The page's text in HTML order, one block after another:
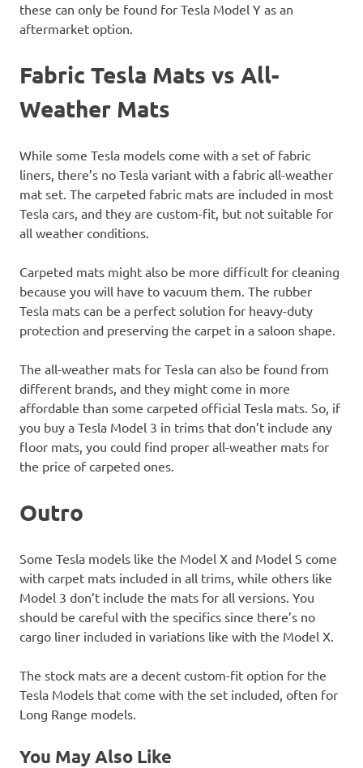
these can only be found for Tesla Model Y as an
aftermarket option.
Fabric Tesla Mats vs All-
Weather Mats
While some Tesla models come with a set of fabric
liners, there’s no Tesla variant with a fabric all-weather
mat set. The carpeted fabric mats are included in most
Tesla cars, and they are custom-fit, but not suitable for
all weather conditions.
Carpeted mats might also be more difficult for cleaning
because you will have to vacuum them. The rubber
Tesla mats can be a perfect solution for heavy-duty
protection and preserving the carpet in a saloon shape.
The all-weather mats for Tesla can also be found from
different brands, and they might come in more
affordable than some carpeted official Tesla mats. So, if
you buy a Tesla Model 3 in trims that don’t include any
floor mats, you could find proper all-weather mats for
the price of carpeted ones.
Outro
Some Tesla models like the Model X and Model S come
with carpet mats included in all trims, while others like
Model 3 don’t include the mats for all versions. You
should be careful with the specifics since there’s no
cargo liner included in variations like with the Model X.
The stock mats are a decent custom-fit option for the
Tesla Models that come with the set included, often for
Long Range models.
You May Also Like